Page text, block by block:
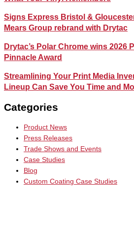
Signs Express Bristol &
Mears Group rebrand with Drytac
Drytac’s Polar Chrome wins 2026
Pinnacle Award
Streamlining Your Print Media
Lineup Can Save You Time and
Categories
Product News
Press Releases
Trade Shows and Events
Case Studies
Blog
Custom Coating Case Studies